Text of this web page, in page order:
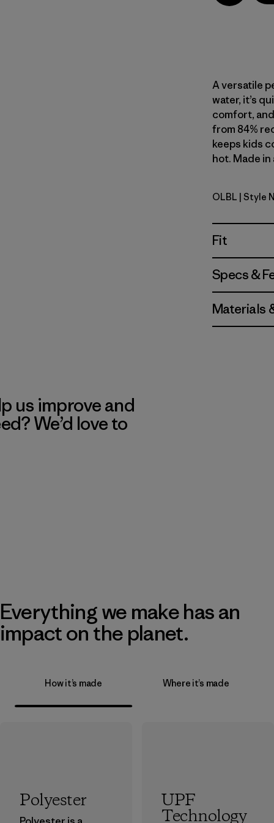
A versatile
water, it’s
comfort,
from 84%
keeps kids
hot. Made
'95 Oval
OLBL | Style
Fit
Specs &
Materials
us improve and
We’d love to
Everything we make has an
impact on the planet.
How it’s made Where it’s made
Polyester UPF
Technology